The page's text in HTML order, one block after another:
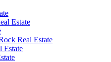
Estate
Real Estate
Estate